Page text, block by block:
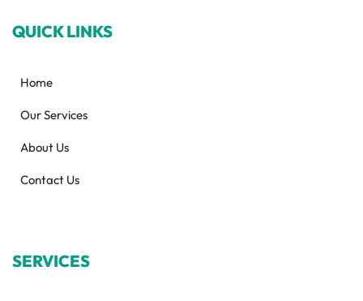
QUICK LINKS
Home
Our Services
About Us
Contact Us
SERVICES